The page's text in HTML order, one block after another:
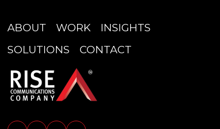
ABOUT WORK
INSIGHTS
SOLUTIONS
CONTACT